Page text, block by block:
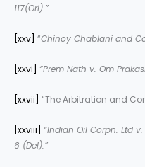
117(Ori).”
[xxv] “Chinoy Chablani and
[xxvi] “Prem Nath v. Om
[xxvii] “The Arbitration and
[xxviii]
“Indian Oil Corpn. Ltd
6 (Del).”